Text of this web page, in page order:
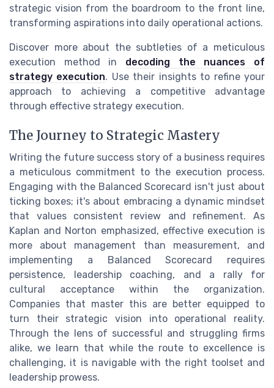
strategic vision from the boardroom to the front line,
transforming aspirations into daily operational actions.
Discover more about the subtleties of a meticulous
execution method in decoding the nuances of
strategy execution. Use their insights to refine your
approach to achieving a competitive advantage
through effective strategy execution.
The Journey to Strategic Mastery
Writing the future success story of a business requires
a meticulous commitment to the execution process.
Engaging with the Balanced Scorecard isn't just about
ticking boxes; it's about embracing a dynamic mindset
that values consistent review and refinement. As
Kaplan and Norton emphasized, effective execution is
more about management than measurement, and
implementing a Balanced Scorecard requires
persistence, leadership coaching, and a rally for
cultural acceptance within the organization.
Companies that master this are better equipped to
turn their strategic vision into operational reality.
Through the lens of successful and struggling firms
alike, we learn that while the route to excellence is
challenging, it is navigable with the right toolset and
leadership prowess.